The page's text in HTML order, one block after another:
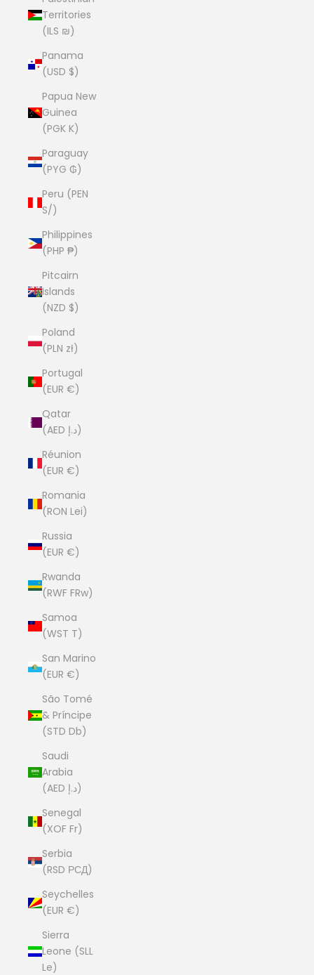
Territories
(ILS ₪)
Panama
(USD $)
Papua New
Guinea
(PGK K)
Paraguay
(PYG ₲)
Peru (PEN
S/)
Philippines
(PHP ₱)
Pitcairn
Islands
(NZD $)
Poland
(PLN zł)
Portugal
(EUR €)
Qatar
(AED د.إ)
Réunion
(EUR €)
Romania
(RON Lei)
Russia
(EUR €)
Rwanda
(RWF FRw)
Samoa
(WST T)
San Marino
(EUR €)
São Tomé
& Príncipe
(STD Db)
Saudi
Arabia
(AED د.إ)
Senegal
(XOF Fr)
Serbia
(RSD РСД)
Seychelles
(EUR €)
Sierra
Leone (SLL
Le)